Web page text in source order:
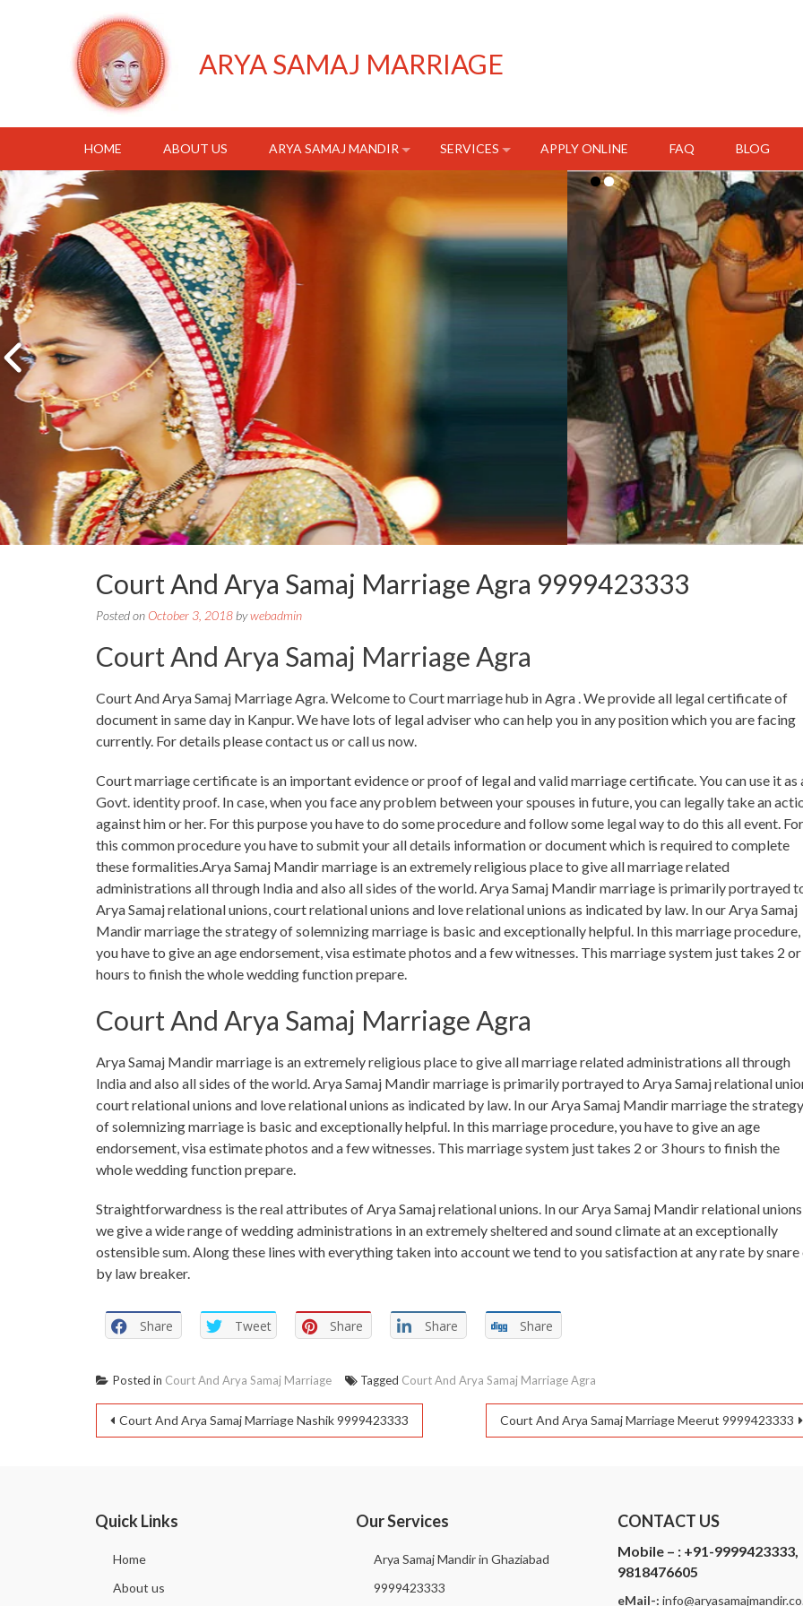
ARYA SAMAJ MARRIAGE
HOME ABOUT US ARYA SAMAJ MANDIR SERVICES APPLY ONLINE FAQ BLOG
Court And Arya Samaj Marriage Agra 9999423333
Posted on October 3, 2018 bywebadmin
Court And Arya Samaj Marriage Agra
Court And Arya Samaj Marriage Agra. Welcome to Court marriage hub in Agra . We provide all legal certificate of
document in same day in Kanpur. We have lots of legal adviser who can help you in any position which you are facing
currently. For details please contact us or call us now.
Court marriage certificate is an important evidence or proof of legal and valid marriage certificate. You can use it as
Govt. identity proof. In case, when you face any problem between your spouses in future, you can legally take an
against him or her. For this purpose you have to do some procedure and follow some legal way to do this all event.
this common procedure you have to submit your all details information or document which is required to complete
these formalities.Arya Samaj Mandir marriage is an extremely religious place to give all marriage related
administrations all through India and also all sides of the world. Arya Samaj Mandir marriage is primarily portrayed
Arya Samaj relational unions, court relational unions and love relational unions as indicated by law. In our Arya Samaj
Mandir marriage the strategy of solemnizing marriage is basic and exceptionally helpful. In this marriage procedure,
you have to give an age endorsement, visa estimate photos and a few witnesses. This marriage system just takes 2
hours to finish the whole wedding function prepare.
Court And Arya Samaj Marriage Agra
Arya Samaj Mandir marriage is an extremely religious place to give all marriage related administrations all through
India and also all sides of the world. Arya Samaj Mandir marriage is primarily portrayed to Arya Samaj relational
court relational unions and love relational unions as indicated by law. In our Arya Samaj Mandir marriage the
of solemnizing marriage is basic and exceptionally helpful. In this marriage procedure, you have to give an age
endorsement, visa estimate photos and a few witnesses. This marriage system just takes 2 or 3 hours to finish the
whole wedding function prepare.
Straightforwardness is the real attributes of Arya Samaj relational unions. In our Arya Samaj Mandir relational unions
we give a wide range of wedding administrations in an extremely sheltered and sound climate at an exceptionally
ostensible sum. Along these lines with everything taken into account we tend to you satisfaction at any rate by snare
by law breaker.
Share Tweet Share Share Share
Posted in Court And Arya Samaj Marriage Tagged Court And Arya Samaj Marriage Agra
Court And Arya Samaj Marriage Nashik 9999423333 Court And Arya Samaj Marriage Meerut 9999423333
Quick Links
Home
About us
Our Services
Arya Samaj Mandir in Ghaziabad
9999423333
CONTACT US
Mobile – :+91-9999423333,
9818476605
eMail-: i